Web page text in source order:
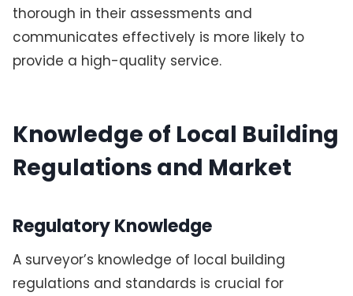
thorough in their assessments and
communicates effectively is more likely to
provide a high-quality service.
Knowledge of Local Building
Regulations and Market
Regulatory Knowledge
A surveyor’s knowledge of local building
regulations and standards is crucial for